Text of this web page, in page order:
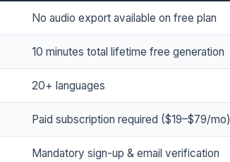
No audio export available on free plan
10 minutes total lifetime free generation
20+ languages
Paid subscription required ($19–$79/mo)
Mandatory sign-up & email verification